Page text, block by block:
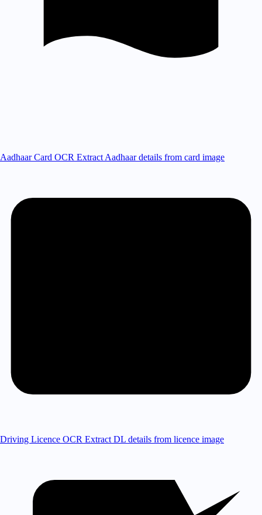
Aadhaar Card OCR Extract Aadhaar details from card image
Driving Licence OCR Extract DL details from licence image